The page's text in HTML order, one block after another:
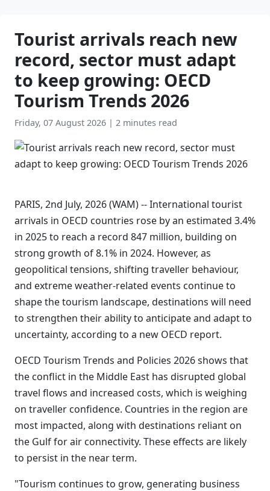
Tourist arrivals reach new
record, sector must adapt
to keep growing: OECD
Tourism Trends 2026
Friday, 07 August 2026 | 2 minutes read
PARIS, 2nd July, 2026 (WAM) -- International tourist
arrivals in OECD countries rose by an estimated 3.4%
in 2025 to reach a record 847 million, building on
strong growth of 8.1% in 2024. However, as
geopolitical tensions, shifting traveller behaviour,
and extreme weather-related events continue to
shape the tourism landscape, destinations will need
to strengthen their ability to anticipate and adapt to
uncertainty, according to a new OECD report.
OECD Tourism Trends and Policies 2026 shows that
the conflict in the Middle East has disrupted global
travel flows and increased costs, which is weighing
on traveller confidence. Countries in the region are
most impacted, along with destinations reliant on
the Gulf for air connectivity. These effects are likely
to persist in the near term.
"Tourism continues to grow, generating business